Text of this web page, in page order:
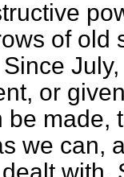
of old
or
be made,
we can,